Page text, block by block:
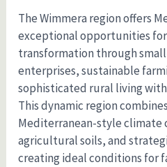
The Wimmera region offers
exceptional opportunities
transformation through
enterprises, sustainable
sophisticated rural living
This dynamic region
Mediterranean-style
agricultural soils, and
creating ideal conditions for